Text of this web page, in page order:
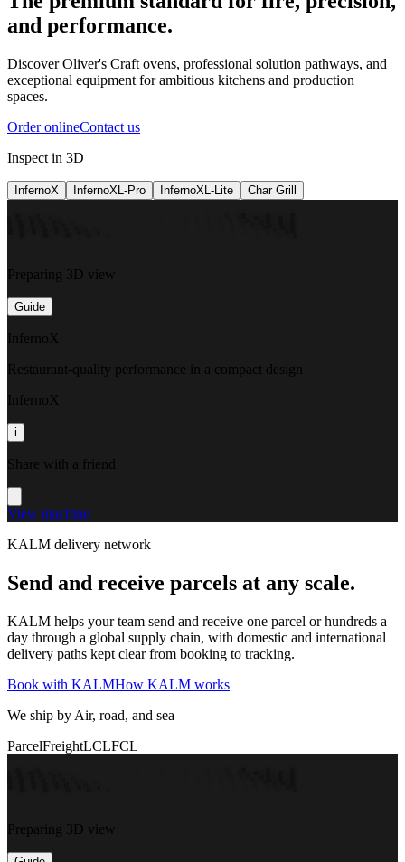
and performance.
Discover Oliver's Craft ovens, professional solution pathways, and
exceptional equipment for ambitious kitchens and production
spaces.
Order onlineContact us
Inspect in 3D
InfernoX InfernoXL-Pro InfernoXL-Lite Char Grill
Preparing 3D view
Guide
InfernoX
Restaurant-quality performance in a compact design
InfernoX
i
Share with a friend
View machine
KALM delivery network
Send and receive parcels at any scale.
KALM helps your team send and receive one parcel or hundreds a
day through a global supply chain, with domestic and international
delivery paths kept clear from booking to tracking.
Book with KALMHow KALM works
We ship by Air, road, and sea
ParcelFreightLCLFCL
Preparing 3D view